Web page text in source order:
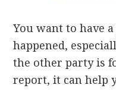
You want to have
happened,
the other party is
report, it can help